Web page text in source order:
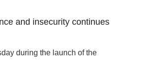
and insecurity continues
during the launch of the